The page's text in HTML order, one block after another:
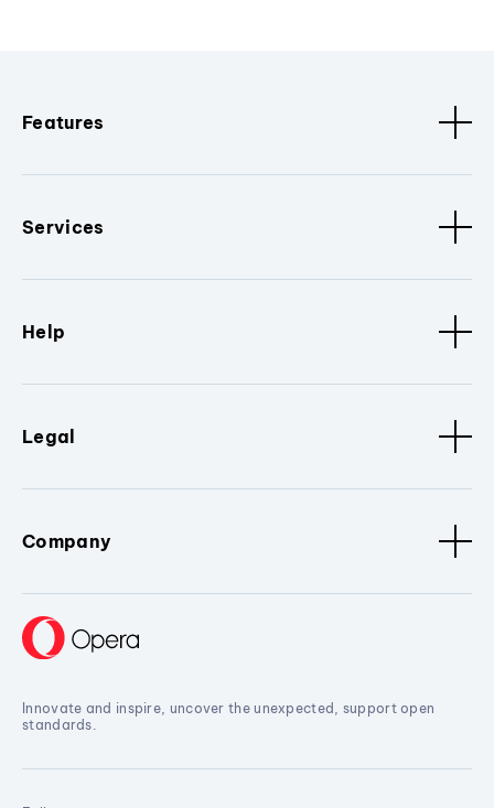
Features
Services
Help
Legal
Company
Innovate and inspire, uncover the unexpected, support open
standards.